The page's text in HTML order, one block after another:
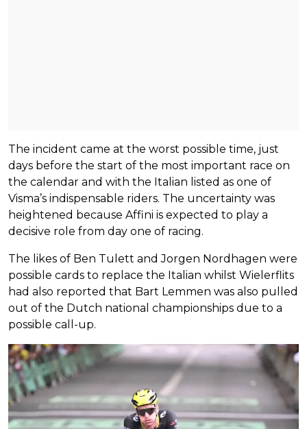
The incident came at the worst possible time, just
days before the start of the most important race on
the calendar and with the Italian listed as one of
Visma’s indispensable riders. The uncertainty was
heightened because Affini is expected to play a
decisive role from day one of racing.
The likes of Ben Tulett and Jorgen Nordhagen were
possible cards to replace the Italian whilst Wielerflits
had also reported that Bart Lemmen was also pulled
out of the Dutch national championships due to a
possible call-up.